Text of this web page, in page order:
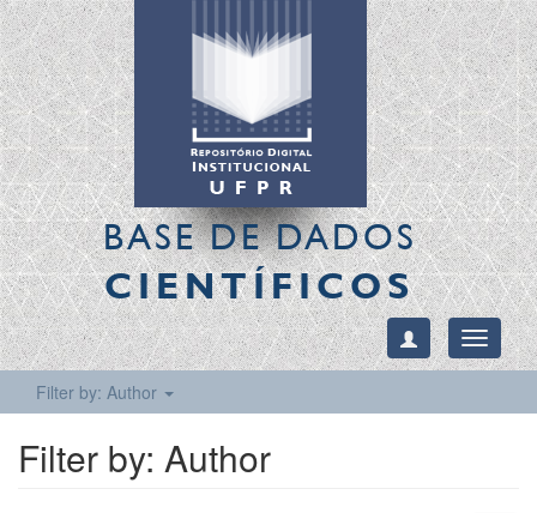
BASE DE DADOS
CIENTÍFICOS
Toggle
Filter by: Author
Filter by: Author